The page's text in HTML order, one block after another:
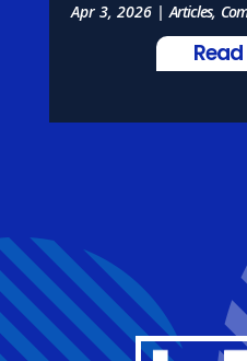
Apr 3, 2026|Articles,